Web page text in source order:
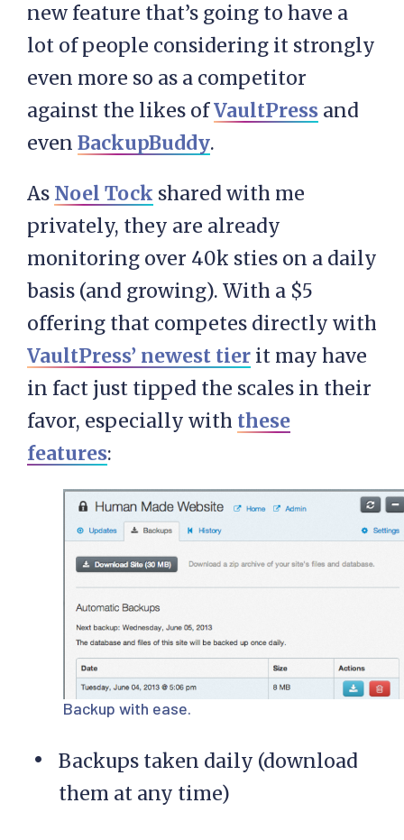
new feature that’s going to have a
lot of people considering it strongly
even more so as a competitor
against the likes ofVaultPress and
even BackupBuddy.
As Noel Tock shared with me
privately, they are already
monitoring over 40k sties on a daily
basis (and growing). With a $5
offering that competes directly with
VaultPress’ newest tier it may have
in fact just tipped the scales in their
favor, especially with these
features:
Backup with ease.
Backups taken daily (download
them at any time)